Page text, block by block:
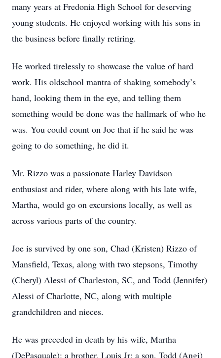
many years at Fredonia High School for deserving
young students. He enjoyed working with his sons in
the business before finally retiring.
He worked tirelessly to showcase the value of hard
work. His oldschool mantra of shaking somebody’s
hand, looking them in the eye, and telling them
something would be done was the hallmark of who he
was. You could count on Joe that if he said he was
going to do something, he did it.
Mr. Rizzo was a passionate Harley Davidson
enthusiast and rider, where along with his late wife,
Martha, would go on excursions locally, as well as
across various parts of the country.
Joe is survived by one son, Chad (Kristen) Rizzo of
Mansfield, Texas, along with two stepsons, Timothy
(Cheryl) Alessi of Charleston, SC, and Todd (Jennifer)
Alessi of Charlotte, NC, along with multiple
grandchildren and nieces.
He was preceded in death by his wife, Martha
(DePasquale); a brother, Louis Jr; a son, Todd (Angi)